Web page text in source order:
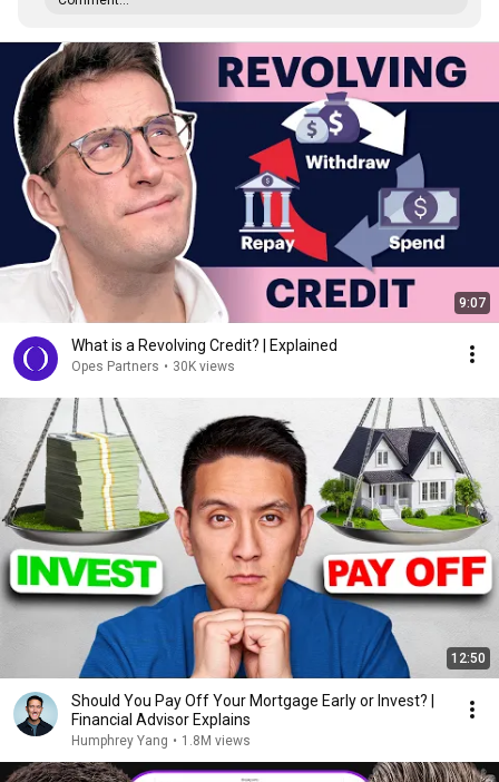
9:07
What is a Revolving Credit? | Explained
Opes Partners • 30K views
12:50
Should You Pay Off Your Mortgage Early or Invest? |
Financial Advisor Explains
Humphrey Yang • 1.8M views